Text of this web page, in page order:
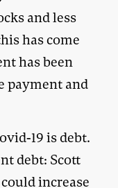
and less
has come
has been
payment and
19 is debt.
debt: Scott
increase